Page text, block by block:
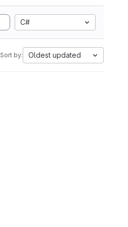
C#
Sort by: Oldest updated